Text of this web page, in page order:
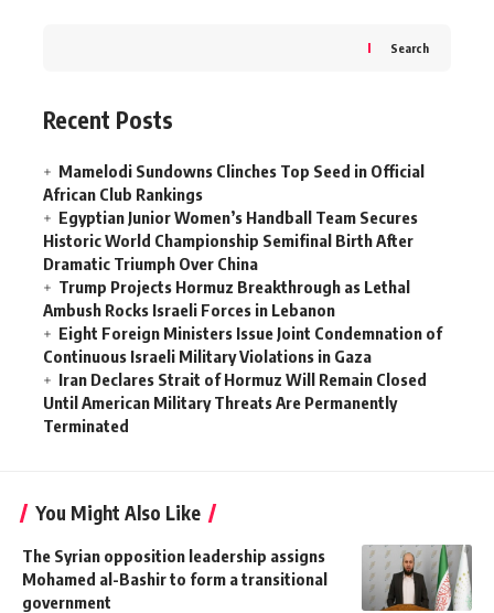
Search
Recent Posts
Mamelodi Sundowns Clinches Top Seed in Official
African Club Rankings
Egyptian Junior Women’s Handball Team Secures
Historic World Championship Semifinal Birth After
Dramatic Triumph Over China
Trump Projects Hormuz Breakthrough as Lethal
Ambush Rocks Israeli Forces in Lebanon
Eight Foreign Ministers Issue Joint Condemnation of
Continuous Israeli Military Violations in Gaza
Iran Declares Strait of Hormuz Will Remain Closed
Until American Military Threats Are Permanently
Terminated
You Might Also Like
The Syrian opposition leadership assigns
Mohamed al-Bashir to form a transitional
government